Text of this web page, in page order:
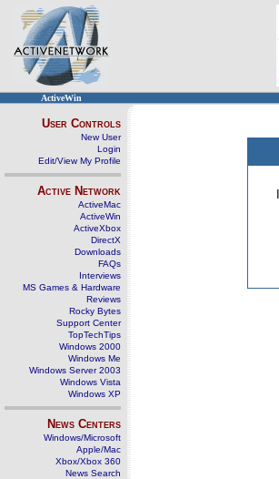
ActiveWin
User Controls
New User
Login
Edit/View My Profile
Active Network
ActiveMac
ActiveWin
ActiveXbox
DirectX
Downloads
FAQs
Interviews
MS Games & Hardware
Reviews
Rocky Bytes
Support Center
TopTechTips
Windows 2000
Windows Me
Windows Server 2003
Windows Vista
Windows XP
News Centers
Windows/Microsoft
Apple/Mac
Xbox/Xbox 360
News Search